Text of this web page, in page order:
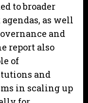
to broader
as well
and
report also
of
and
in scaling up